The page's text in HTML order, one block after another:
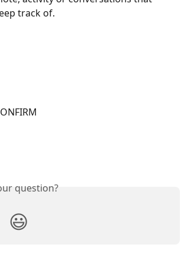
track of.
question?
😃